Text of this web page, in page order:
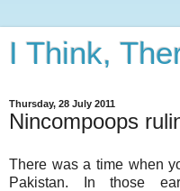
I Think,
Thursday, 28 July 2011
Nincompoops
There was a time when
Pakistan. In those